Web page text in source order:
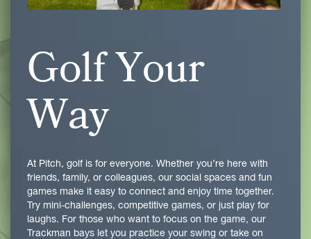
Golf Your
Way
At Pitch, golf is for everyone. Whether you’re here with
friends, family, or colleagues, our social spaces and fun
games make it easy to connect and enjoy time together.
Try mini-challenges, competitive games, or just play for
laughs. For those who want to focus on the game, our
Trackman bays let you practice your swing or take on